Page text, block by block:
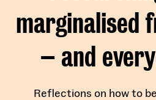
marginalised
– and
Reflections on how to